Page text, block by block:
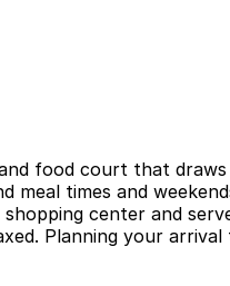
food court that
times and
center and
Planning your